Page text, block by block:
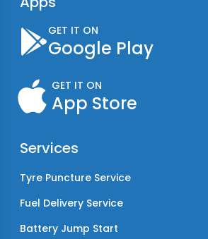
GET IT ON
Google Play
GET IT ON
App Store
Services
Tyre Puncture Service
Fuel Delivery Service
Battery Jump Start